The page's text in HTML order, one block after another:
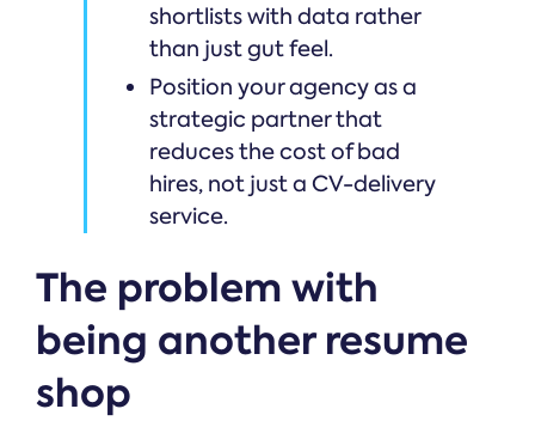
shortlists with data rather
than just gut feel.
Position your agency as a
strategic partner that
reduces the cost of bad
hires, not just a CV-delivery
service.
The problem with
being another resume
shop